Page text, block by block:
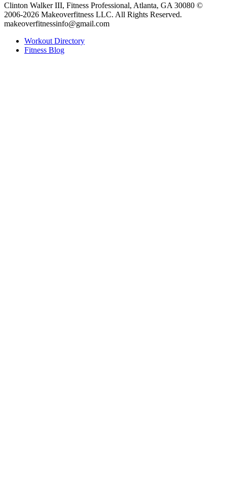
Clinton Walker III, Fitness Professional, Atlanta, GA 30080 ©
2006-2026 Makeoverfitness LLC. All Rights Reserved.
makeoverfitnessinfo@gmail.com
Workout Directory
Fitness Blog